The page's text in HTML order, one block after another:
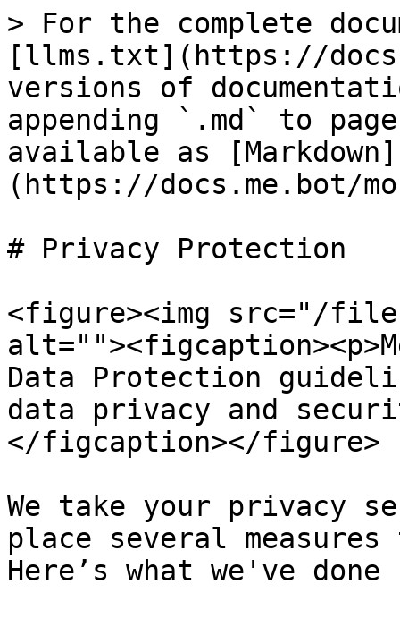
> For the complete
[llms.txt](https://
versions of
appending `.md` to
available as [Markdown]
(https://docs.me.bot/
# Privacy Protection
<figure><img src="/
Data Protection
data privacy and
</figcaption></figure>
We take your privacy
place several
Here’s what we've